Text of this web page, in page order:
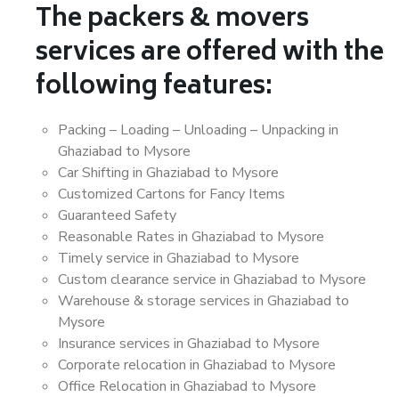
The packers & movers
services are offered with the
following features:
Packing – Loading – Unloading – Unpacking in
Ghaziabad to Mysore
Car Shifting in Ghaziabad to Mysore
Customized Cartons for Fancy Items
Guaranteed Safety
Reasonable Rates in Ghaziabad to Mysore
Timely service in Ghaziabad to Mysore
Custom clearance service in Ghaziabad to Mysore
Warehouse & storage services in Ghaziabad to
Mysore
Insurance services in Ghaziabad to Mysore
Corporate relocation in Ghaziabad to Mysore
Office Relocation in Ghaziabad to Mysore